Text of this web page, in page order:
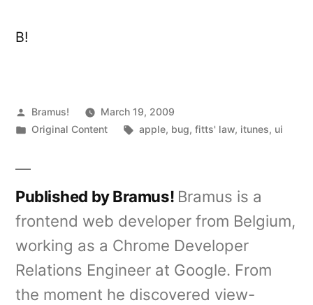
B!
Posted
by
Bramus!
March 19, 2009
Posted
Original Content Tags:
apple, bug,fitts' law, itunes, ui
Published by Bramus! Bramus is a
frontend web developer from Belgium,
working as a Chrome Developer
Relations Engineer at Google. From
the moment he discovered view-